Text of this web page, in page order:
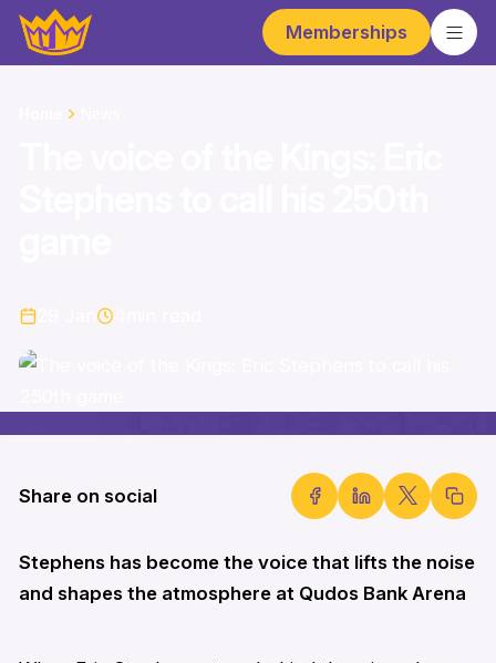
Memberships
Share on social
Stephens has become the voice that lifts the noise
and shapes the atmosphere at Qudos Bank Arena